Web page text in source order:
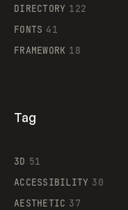
DIRECTORY 122
FONTS 41
FRAMEWORK 18
Tag
3D 51
ACCESSIBILITY 30
AESTHETIC 37